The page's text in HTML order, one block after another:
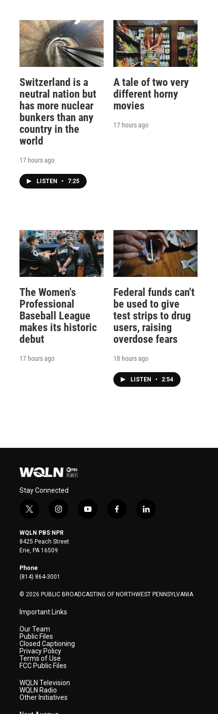
Switzerland is a
neutral nation but
has more nuclear
bunkers than any
country in the
world
17 hours ago
LISTEN • 7:25
A tale of two very
different horny
movies
17 hours ago
The Women's
Professional
Baseball League
makes its historic
debut
17 hours ago
Federal funds can't
be used to give
test strips to drug
users, raising
overdose fears
18 hours ago
LISTEN • 2:54
Stay Connected
t
i
t
t
e
r
i
s
t
a
y
f
l
WQLN PBS NPR
8425 Peach Street
Erie, PA 16509
Phone
(814) 864-3001
© 2026 PUBLIC BROADCASTING OF NORTHWEST PENNSYLVANIA
Important Links
Our Team
Public Files
Closed Captioning
Privacy Policy
Terms of Use
FCC Public Files
WQLN Television
WQLN Radio
Other Initiatives